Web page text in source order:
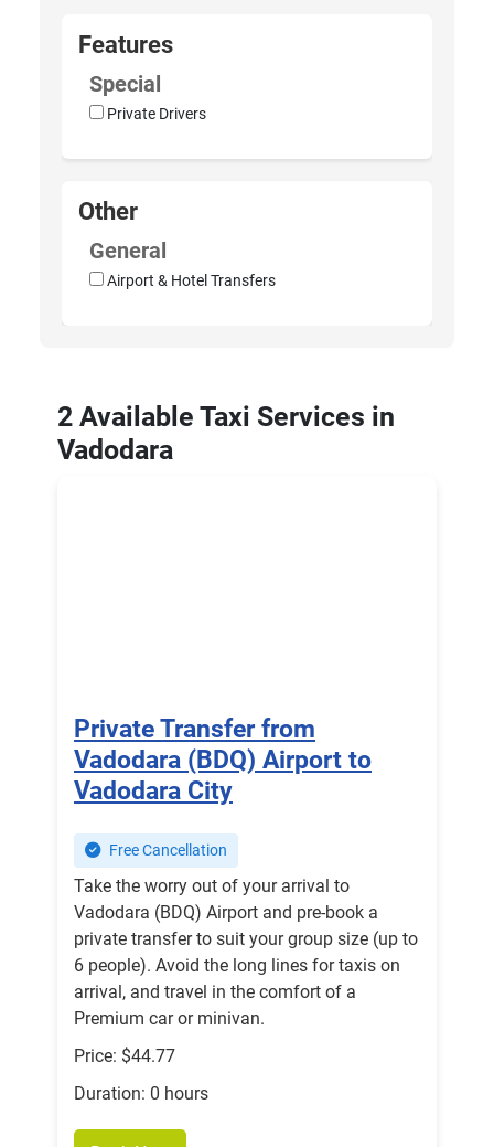
Features
Special
Private Drivers
Other
General
Airport & Hotel Transfers
2 Available Taxi Services in
Vadodara
Private Transfer from
Vadodara (BDQ) Airport to
Vadodara City
Free Cancellation
Take the worry out of your arrival to
Vadodara (BDQ) Airport and pre-book a
private transfer to suit your group size (up to
6 people). Avoid the long lines for taxis on
arrival, and travel in the comfort of a
Premium car or minivan.
Price: $44.77
Duration: 0 hours